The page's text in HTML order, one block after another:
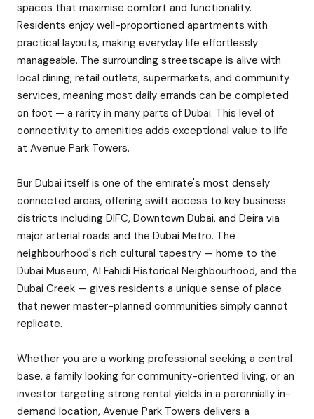
spaces that maximise comfort and functionality.
Residents enjoy well-proportioned apartments with
practical layouts, making everyday life effortlessly
manageable. The surrounding streetscape is alive with
local dining, retail outlets, supermarkets, and community
services, meaning most daily errands can be completed
on foot — a rarity in many parts of Dubai. This level of
connectivity to amenities adds exceptional value to life
at Avenue Park Towers.
Bur Dubai itself is one of the emirate's most densely
connected areas, offering swift access to key business
districts including DIFC, Downtown Dubai, and Deira via
major arterial roads and the Dubai Metro. The
neighbourhood's rich cultural tapestry — home to the
Dubai Museum, Al Fahidi Historical Neighbourhood, and the
Dubai Creek — gives residents a unique sense of place
that newer master-planned communities simply cannot
replicate.
Whether you are a working professional seeking a central
base, a family looking for community-oriented living, or an
investor targeting strong rental yields in a perennially in-
demand location, Avenue Park Towers delivers a